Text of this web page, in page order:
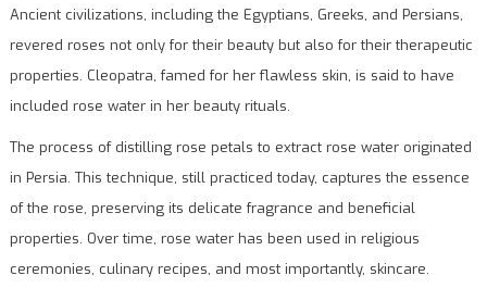
Ancient civilizations, including the Egyptians, Greeks, and Persians,
revered roses not only for their beauty but also for their therapeutic
properties. Cleopatra, famed for her flawless skin, is said to have
included rose water in her beauty rituals.
The process of distilling rose petals to extract rose water originated
in Persia. This technique, still practiced today, captures the essence
of the rose, preserving its delicate fragrance and beneficial
properties. Over time, rose water has been used in religious
ceremonies, culinary recipes, and most importantly, skincare.